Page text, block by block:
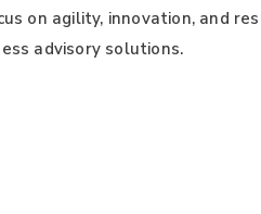
on agility, innovation, and
advisory solutions.